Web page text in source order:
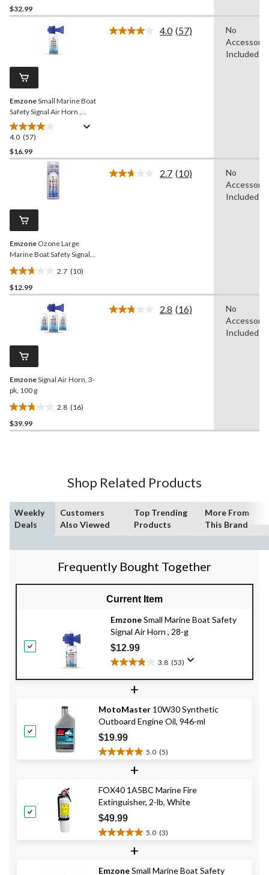
out
reviews
$32.99
EmzoneSmall Marine Boat
Safety Signal Air Horn ,
100-g
4.0 (57)
4.0
out
of
reviews
$16.99
4.0 Read
(57)
No
Included
Emzone Ozone Large
Marine Boat Safety Signal
Air Horn Refill, 156-g
2.7 (10)
2.7
out
reviews
$12.99
2.7 Read
(10)
No
Included
EmzoneSignal Air Horn, 3-
pk, 100 g
2.8 (16)
2.8
out
$39.99
2.8 Read
(16)
No
Included
Shop Related Products
Weekly
Deals
Customers
Also Viewed
Top Trending
Products
More From
This Brand
Frequently Bought Together
Current Item
EmzoneSmall Marine Boat Safety
Signal Air Horn , 28-g
$12.99
3.8 (53)
3.8
out
stars.
53
reviews
+
MotoMaster 10W30 Synthetic
Outboard Engine Oil, 946-ml
$19.99
5.0 (5)
5.0
5
stars.
5
reviews
+
FOX40 1A5BC Marine Fire
Extinguisher, 2-lb, White
$49.99
5.0 (3)
5.0
5
+
EmzoneSmall Marine Boat Safety